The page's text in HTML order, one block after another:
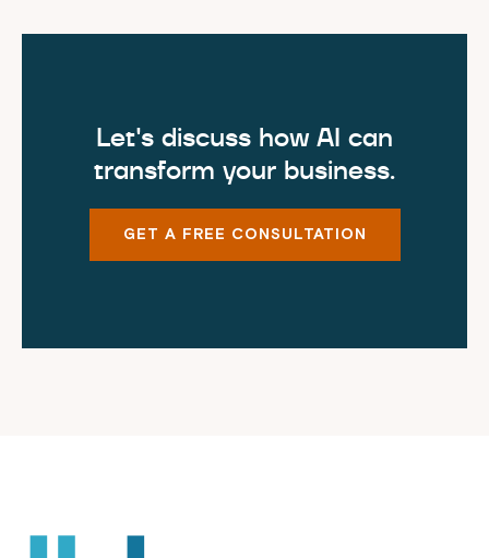
Let's discuss how AI can
transform your business.
GET A FREE CONSULTATION